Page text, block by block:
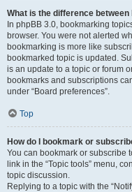
What is the difference
In phpBB 3.0, bookmarking
browser. You were not alerted
bookmarking is more like
bookmarked topic is updated.
is an update to a topic or forum
bookmarks and subscriptions
under “Board preferences”.
Top
How do I bookmark or
You can bookmark or subscribe
link in the “Topic tools” menu,
topic discussion.
Replying to a topic with the